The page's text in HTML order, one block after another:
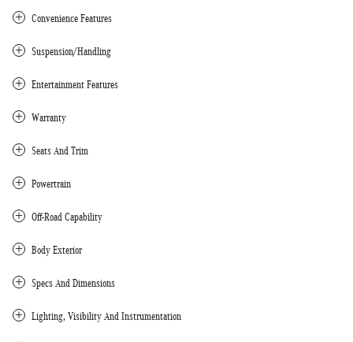
Convenience Features
Suspension/Handling
Entertainment Features
Warranty
Seats And Trim
Powertrain
Off-Road Capability
Body Exterior
Specs And Dimensions
Lighting, Visibility And Instrumentation